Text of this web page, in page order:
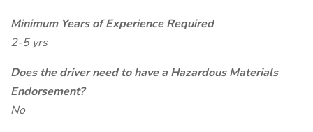
Minimum Years of Experience Required
2-5 yrs
Does the driver need to have a Hazardous Materials
Endorsement?
No